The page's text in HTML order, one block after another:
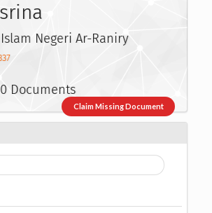
Negeri Ar-Raniry
Documents
Claim Missing Document